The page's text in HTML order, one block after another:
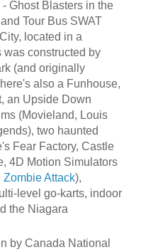
Ghost Blasters in the
Tour Bus SWAT
located in a
was constructed by
(and originally
also a Funhouse,
an Upside Down
(Movieland, Louis
two haunted
Fear Factory, Castle
4D Motion Simulators
Zombie Attack),
level go-karts, indoor
the Niagara
by Canada National